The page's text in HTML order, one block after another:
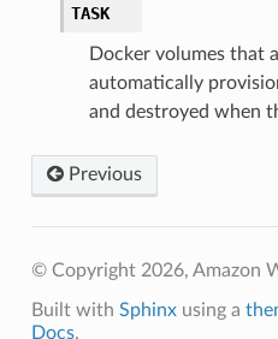
TASK
Docker volumes that
automatically
and destroyed when
Previous
© Copyright 2026, Amazon
Built with Sphinxusing a
Docs.